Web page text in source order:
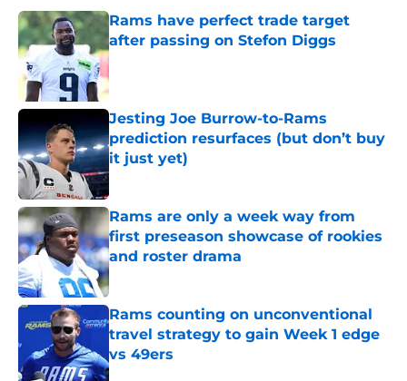
Rams have perfect trade target
after passing on Stefon Diggs
Published by on Invalid Date
Jesting Joe Burrow-to-Rams
prediction resurfaces (but don’t buy
it just yet)
Published by on Invalid Date
Rams are only a week way from
first preseason showcase of rookies
and roster drama
Published by on Invalid Date
Rams counting on unconventional
travel strategy to gain Week 1 edge
vs 49ers
Published by on Invalid Date